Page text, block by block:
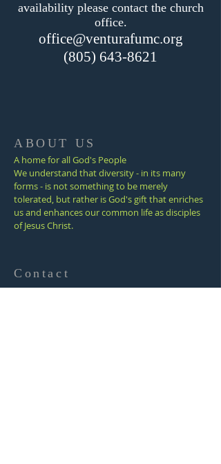
availability please contact the church
office.
office@venturafumc.org
(805) 643-8621
ABOUT US
A home for all God's People
We understand that diversity - in its many
forms - is not something to be merely
tolerated, but rather is God's gift that enriches
us and enhances our common life as disciples
of Jesus Christ.
Contact
(805) 643-8621